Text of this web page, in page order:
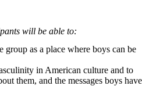
will be able to:
group as a place where boys can be
in American culture and to
them, and the messages boys have